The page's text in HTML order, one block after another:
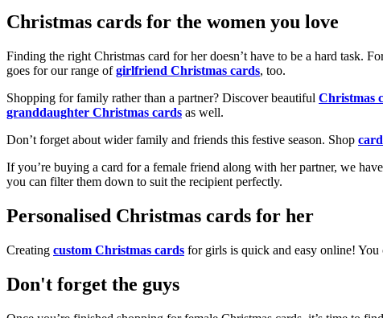
Christmas cards for the women you love
Finding the right Christmas card for her doesn’t have to be a hard task.
goes for our range ofgirlfriend Christmas cards, too.
Shopping for family rather than a partner? Discover beautiful Christmas
granddaughter Christmas cards as well.
Don’t forget about wider family and friends this festive season. Shop
If you’re buying a card for a female friend along with her partner, we
you can filter them down to suit the recipient perfectly.
Personalised Christmas cards for her
Creating custom Christmas cards for girls is quick and easy online! You
Don't forget the guys